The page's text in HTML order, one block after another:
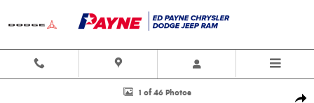
New 2026 Jeep Cherokee OVERLAND 4X4 Sport Utility Photo 1 of 46
1 of 46 Photos